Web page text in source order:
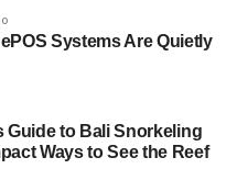
of international banks.
is not only to have a
active engagement and
Systems Are Quietly
Guide to Bali Snorkeling
Ways to See the Reef